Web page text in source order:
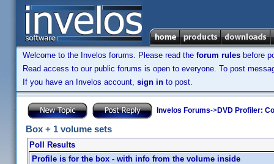
Welcome to the Invelos forums. Please read the forum rules before
Read access to our public forums is open to everyone. To post
If you have an Invelos account, sign in to post.
Invelos Forums->DVD Profiler:
Box + 1 volume sets
Poll Results
Profile is for the box - with info from the volume inside